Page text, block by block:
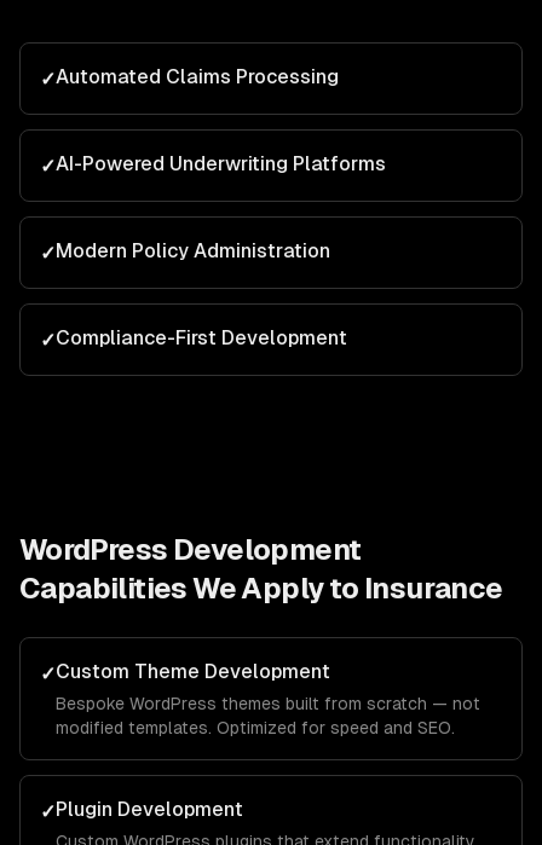
✓Automated Claims Processing
✓AI-Powered Underwriting Platforms
✓Modern Policy Administration
✓Compliance-First Development
WordPress Development
Capabilities We Apply to Insurance
✓Custom Theme Development
Bespoke WordPress themes built from scratch — not
modified templates. Optimized for speed and SEO.
✓Plugin Development